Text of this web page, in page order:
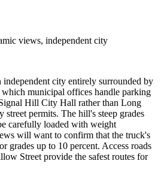
views, independent city
city entirely surrounded by
municipal offices handle parking
Hill City Hall rather than Long
permits. The hill's steep grades
carefully loaded with weight
will want to confirm that the truck's
grades up to 10 percent. Access roads
Street provide the safest routes for